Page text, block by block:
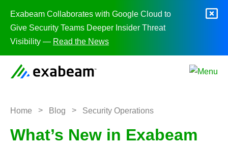
Exabeam Collaborates with Google Cloud to
Give Security Teams Deeper Insider Threat
Visibility — Read the News
Home > Blog > Security Operations
What’s New in Exabeam